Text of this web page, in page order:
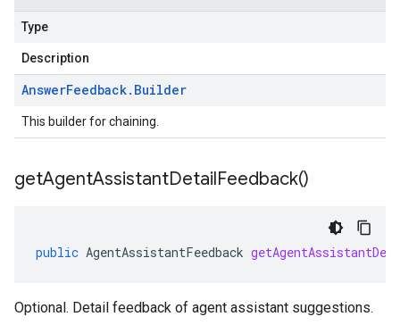
Type
Description
AnswerFeedback. Builder
This builder for chaining.
getAgentAssistantDetailFeedback()
public AgentAssistantFeedback
Optional. Detail feedback of agent assistant suggestions.